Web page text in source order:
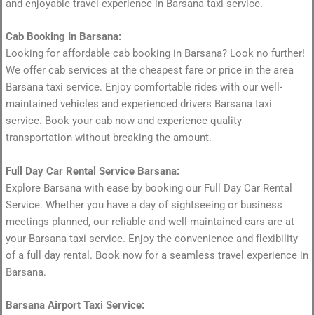
and enjoyable travel experience in Barsana taxi service.
Cab Booking In Barsana:
Looking for affordable cab booking in Barsana? Look no further!
We offer cab services at the cheapest fare or price in the area
Barsana taxi service. Enjoy comfortable rides with our well-
maintained vehicles and experienced drivers Barsana taxi
service. Book your cab now and experience quality
transportation without breaking the amount.
Full Day Car Rental Service Barsana:
Explore Barsana with ease by booking our Full Day Car Rental
Service. Whether you have a day of sightseeing or business
meetings planned, our reliable and well-maintained cars are at
your Barsana taxi service. Enjoy the convenience and flexibility
of a full day rental. Book now for a seamless travel experience in
Barsana.
Barsana Airport Taxi Service: